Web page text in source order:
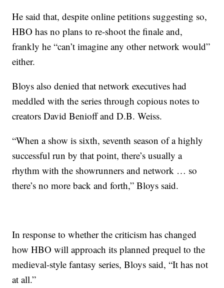
He said that, despite online petitions suggesting so,
HBO has no plans to re-shoot the finale and,
frankly he “can’t imagine any other network would”
either.
Bloys also denied that network executives had
meddled with the series through copious notes to
creators David Benioff and D.B. Weiss.
“When a show is sixth, seventh season of a highly
successful run by that point, there’s usually a
rhythm with the showrunners and network … so
there’s no more back and forth,” Bloys said.
In response to whether the criticism has changed
how HBO will approach its planned prequel to the
medieval-style fantasy series, Bloys said, “It has not
at all.”